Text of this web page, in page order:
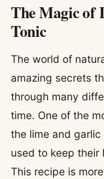
The Magic of
Tonic
The world of
amazing secrets
through many
time. One of the
the lime and
used to keep their
This recipe is